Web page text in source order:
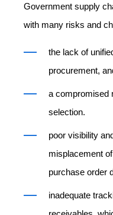
Government supply
with many risks and
the lack of
procurement,
a compromised
selection.
poor visibility
misplacement
purchase order
inadequate